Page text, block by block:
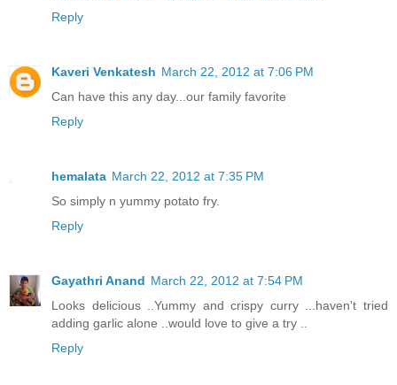
Reply
Kaveri Venkatesh March 22, 2012 at 7:06 PM
Can have this any day...our family favorite
Reply
hemalata March 22, 2012 at 7:35 PM
So simply n yummy potato fry.
Reply
Gayathri Anand March 22, 2012 at 7:54 PM
Looks delicious ..Yummy and crispy curry ...haven't tried
adding garlic alone ..would love to give a try ..
Reply